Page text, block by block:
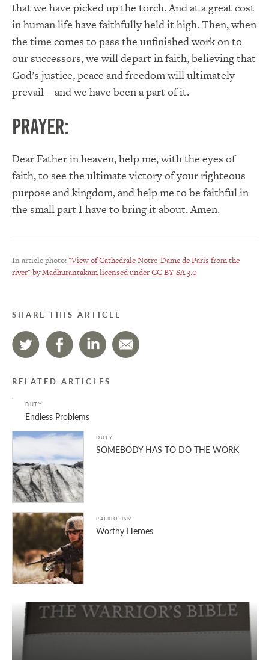
that we have picked up the torch. And at a great cost
in human life have faithfully held it high. Then, when
the time comes to pass the unfinished work on to
our successors, we will depart in faith, believing that
God’s justice, peace and freedom will ultimately
prevail—and we have been a part of it.
PRAYER:
Dear Father in heaven, help me, with the eyes of
faith, to see the ultimate victory of your righteous
purpose and kingdom, and help me to be faithful in
the small part I have to bring it about. Amen.
In article photo:"View of Cathedrale Notre-Dame de Paris from the
river" by Madhurantakam licensed underCC BY-SA 3.0
SHARE THIS ARTICLE
RELATED ARTICLES
DUTY
Endless Problems
DUTY
SOMEBODY HAS TO DO THE WORK
PATRIOTISM
Worthy Heroes